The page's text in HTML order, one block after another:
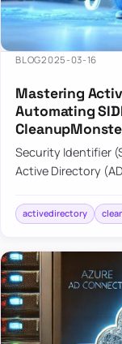
BLOG2025-03-16
Mastering
Automating
Security Identifier
Active Directory
tha…
activedirectory